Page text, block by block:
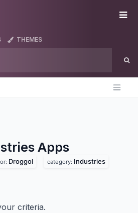
THEMES
Apps
Droggol category: Industries
criteria.